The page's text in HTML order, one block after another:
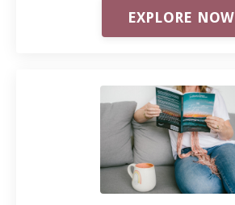
EXPLORE NOW